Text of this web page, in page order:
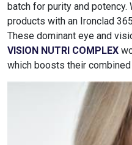
batch for purity and potency.
products with an Ironclad
These dominant eye and
VISION NUTRI COMPLEX
which boosts their